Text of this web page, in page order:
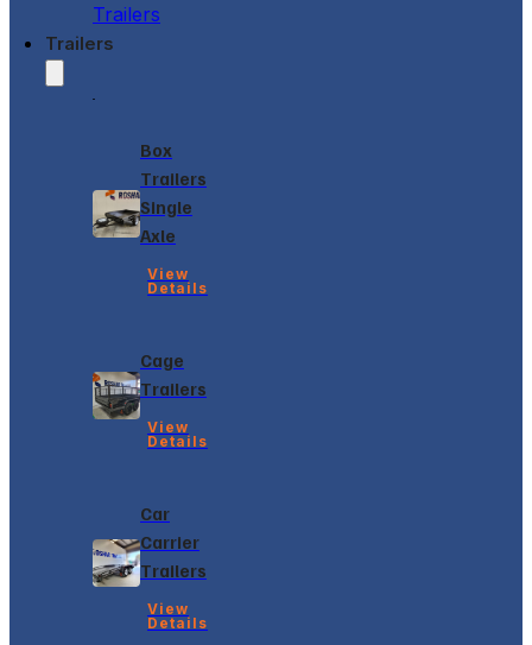
Trailers
Trailers
Box
Trailers
Single
Axle
View
Details
Cage
Trailers
View
Details
Car
Carrier
Trailers
View
Details